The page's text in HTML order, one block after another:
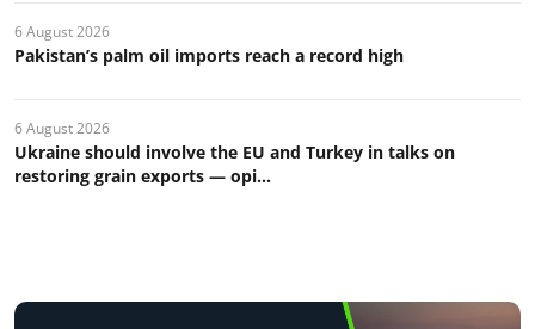
6 August 2026
Pakistan’s palm oil imports reach a record high
6 August 2026
Ukraine should involve the EU and Turkey in talks on
restoring grain exports — opi...